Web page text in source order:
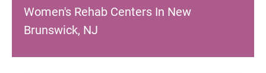
Women's Rehab Centers In New
Brunswick, NJ